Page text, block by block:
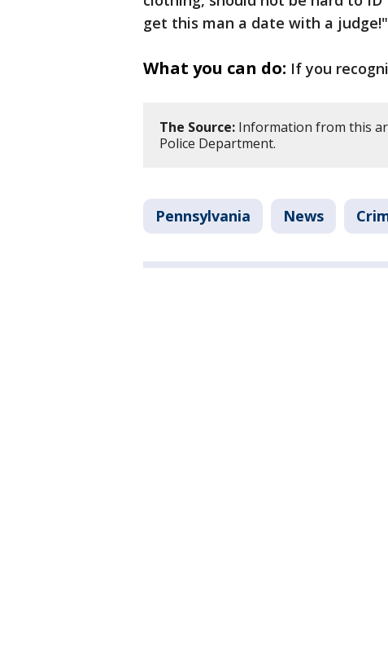
get this man a date with a
What you can do: If you
The Source: Information from this
Police Department.
Pennsylvania News